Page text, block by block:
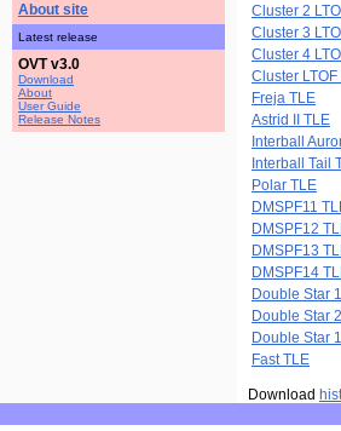
About site
Latest release
OVT v3.0
Download
About
User Guide
Release Notes
Cluster 2
Cluster 3
Cluster 4
Cluster LTOF
Freja TLE
Astrid II TLE
Interball
Interball Tail
Polar TLE
DMSPF11
DMSPF12
DMSPF13
DMSPF14
Double Star
Double Star
Double Star
Fast TLE
Download